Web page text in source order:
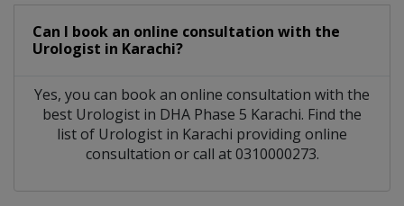
Can I book an online consultation with the
Urologist in Karachi?
Yes, you can book an online consultation with the
best Urologist in DHA Phase 5 Karachi. Find the
list of Urologist in Karachi providing online
consultation or call at 0310000273.